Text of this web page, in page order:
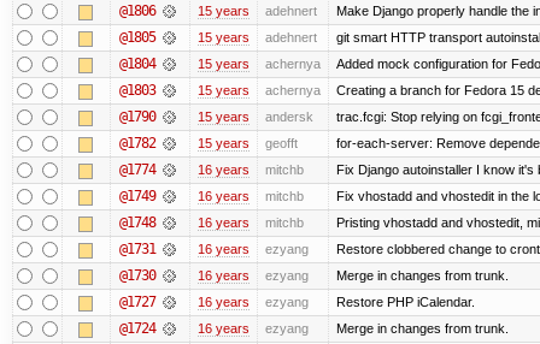
@1806 15 years adehnert Make Django properly handle the
@1805 15 years adehnert git smart HTTP transport
@1804 15 years achernya Added mock configuration for
@1803 15 years achernya Creating a branch for Fedora 15
@1790 15 years andersk trac.fcgi: Stop relying on
@1782 15 years geofft for-each-server: Remove
@1774 16 years mitchb Fix Django autoinstaller I know it's
@1749 16 years mitchb Fix vhostadd and vhostedit in the
@1748 16 years mitchb Pristing vhostadd and vhostedit,
@1731 16 years ezyang Restore clobbered change to
@1730 16 years ezyang Merge in changes from trunk.
@1727 16 years ezyang Restore PHP iCalendar.
@1724 16 years ezyang Merge in changes from trunk.